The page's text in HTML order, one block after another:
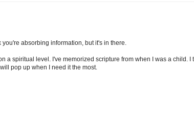
you're absorbing information, but it's in there.
a spiritual level. I've memorized scripture from when I was a child. I
pop up when I need it the most.